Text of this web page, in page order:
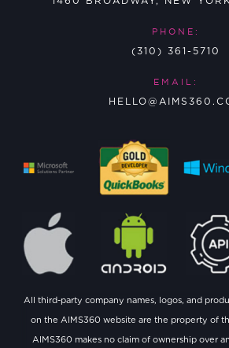
PHONE:
(310) 361-5710
EMAIL:
All third-party company names, logos, and
on the AIMS360 website are the property of
AIMS360 makes no claim of ownership over